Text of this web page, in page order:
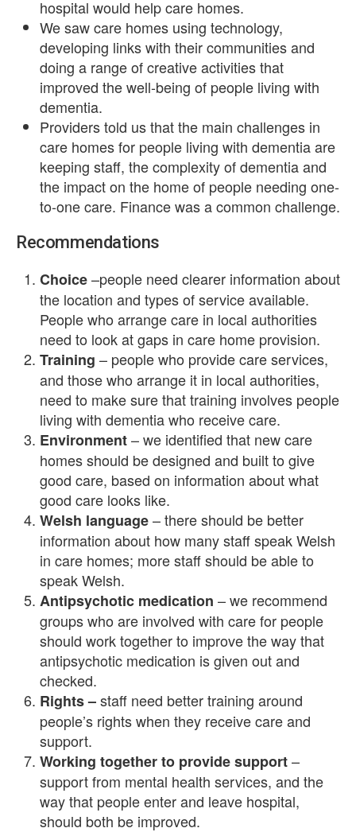
hospital would help care homes.
We saw care homes using technology,
developing links with their communities and
doing a range of creative activities that
improved the well-being of people living with
dementia.
Providers told us that the main challenges in
care homes for people living with dementia are
keeping staff, the complexity of dementia and
the impact on the home of people needing one-
to-one care. Finance was a common challenge.
Recommendations
Choice–people need clearer information about
the location and types of service available.
People who arrange care in local authorities
need to look at gaps in care home provision.
Training – people who provide care services,
and those who arrange it in local authorities,
need to make sure that training involves people
living with dementia who receive care.
Environment– we identified that new care
homes should be designed and built to give
good care, based on information about what
good care looks like.
Welsh language– there should be better
information about how many staff speak Welsh
in care homes; more staff should be able to
speak Welsh.
Antipsychotic medication – we recommend
groups who are involved with care for people
should work together to improve the way that
antipsychotic medication is given out and
checked.
Rights –staff need better training around
people’s rights when they receive care and
support.
Working together to provide support–
support from mental health services, and the
way that people enter and leave hospital,
should both be improved.